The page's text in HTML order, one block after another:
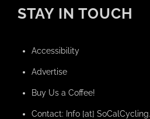
STAY IN TOUCH
Accessibility
Advertise
Buy Us a Coffee!
Contact: Info [at]